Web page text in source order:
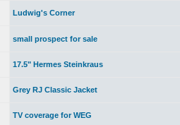
Ludwig's Corner
small prospect for sale
17.5" Hermes Steinkraus
Grey RJ Classic Jacket
TV coverage for WEG